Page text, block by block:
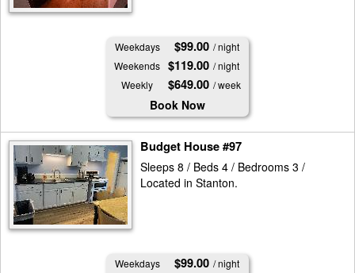
Weekdays $99.00 / night
Weekends $119.00 / night
Weekly
$649.00 / week
Book Now
Budget House #97
Sleeps 8 / Beds 4 / Bedrooms 3 /
Located in Stanton.
Weekdays $99.00 / night